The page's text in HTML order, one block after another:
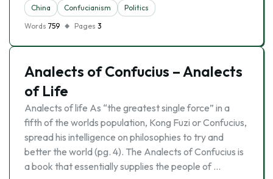
China Confucianism
Politics
Words 759 Pages 3
Analects of Confucius – Analects
of Life
Analects of life As “the greatest single force” in a
fifth of the worlds population, Kong Fuzi or Confucius,
spread his intelligence on philosophies to try and
better the world (pg. 4). The Analects of Confucius is
a book that essentially supplies the people of …